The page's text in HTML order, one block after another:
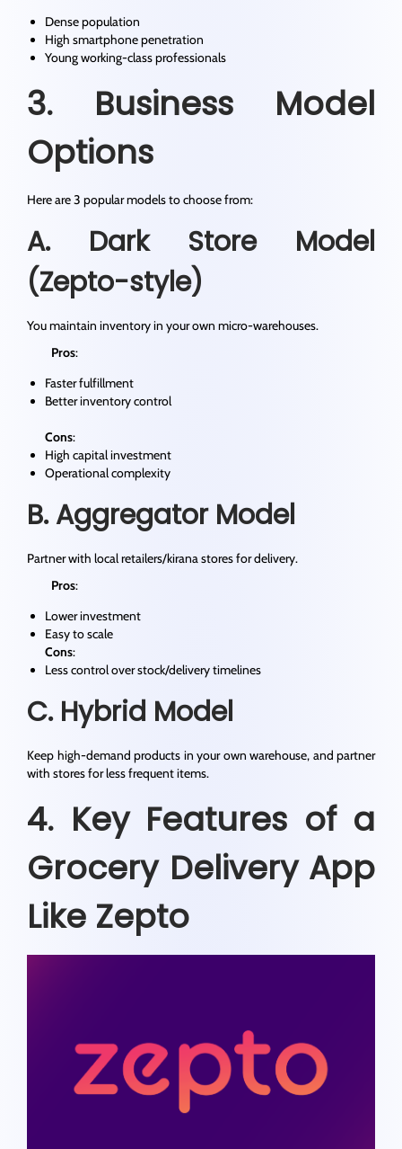
Dense population
High smartphone penetration
Young working-class professionals
3. Business Model
Options
Here are 3 popular models to choose from:
A. Dark Store Model
(Zepto-style)
You maintain inventory in your own micro-warehouses.
Pros:
Faster fulfillment
Better inventory control
Cons:
High capital investment
Operational complexity
B. Aggregator Model
Partner with local retailers/kirana stores for delivery.
Pros:
Lower investment
Easy to scale
Cons:
Less control over stock/delivery timelines
C. Hybrid Model
Keep high-demand products in your own warehouse, and partner
with stores for less frequent items.
4. Key Features of a
Grocery Delivery App
Like Zepto